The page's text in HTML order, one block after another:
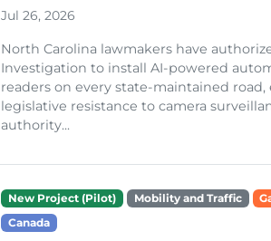
Jul 26, 2026
North Carolina lawmakers have
Investigation to install AI-powered
readers on every state-maintained road,
legislative resistance to camera
authority...
New Project (Pilot) Mobility and Traffic
Canada